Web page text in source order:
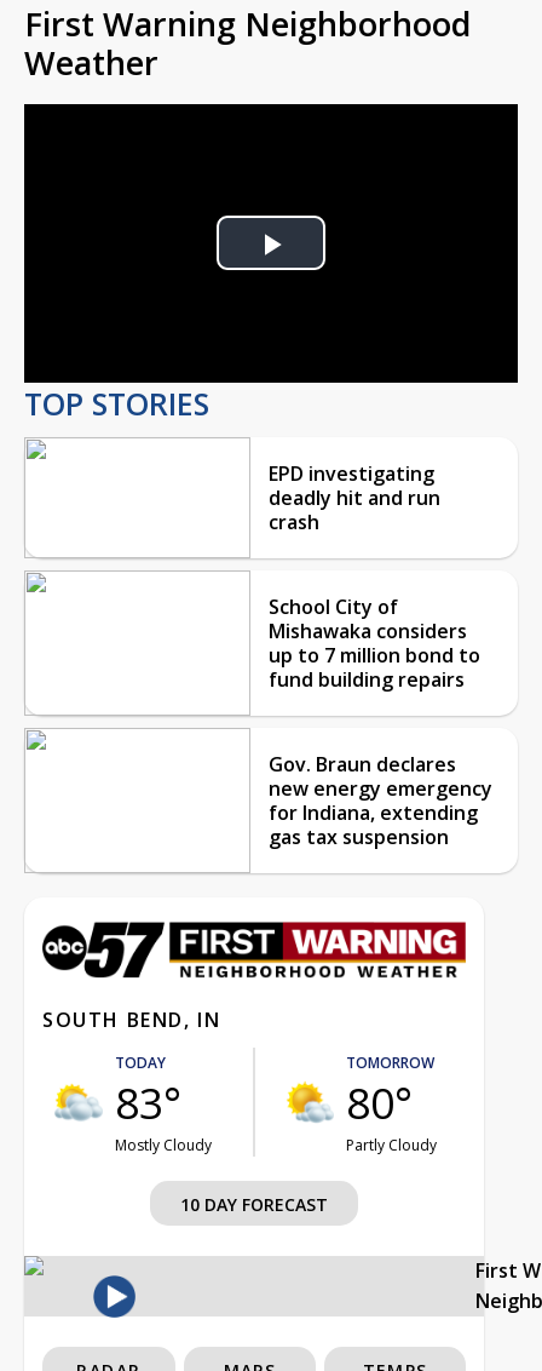
First Warning Neighborhood
Weather
Play
TOP STORIES
EPD investigating
deadly hit and run
crash
School City of
Mishawaka considers
up to 7 million bond to
fund building repairs
Gov. Braun declares
new energy emergency
for Indiana, extending
gas tax suspension
SOUTH BEND, IN
TODAY
83°
Mostly Cloudy
TOMORROW
80°
Partly Cloudy
10 DAY FORECAST
First